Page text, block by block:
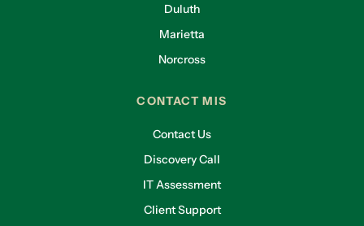
Duluth
Marietta
Norcross
CONTACT MIS
Contact Us
Discovery Call
IT Assessment
Client Support